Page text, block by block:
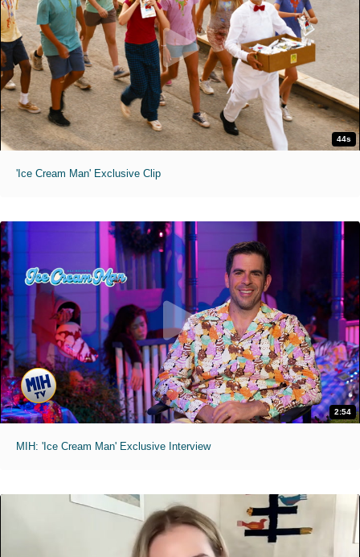
44s
'Ice Cream Man' Exclusive Clip
2:54
MIH: 'Ice Cream Man' Exclusive Interview